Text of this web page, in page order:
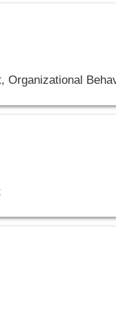
Organizational